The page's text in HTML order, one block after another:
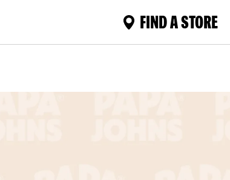
FIND A STORE